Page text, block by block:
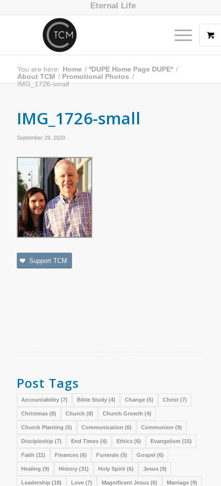
Eternal Life
You are here: Home / *DUPE Home Page DUPE* /
About TCM / Promotional Photos /
IMG_1726-small
IMG_1726-small
September 29, 2020
Support TCM
Post Tags
Accountability(7) Bible Study(4) Change(5) Christ(7)
Christmas(8) Church (8) Church Growth (4)
Church Planting (5) Communication (6) Communion (9)
Discipleship (7) End Times(4) Ethics(6) Evangelism (15)
Faith (11) Finances(6) Funerals(5) Gospel(6)
Healing (9) History(31) Holy Spirit(6) Jesus(9)
Leadership (18) Love(7) Magnificent Jesus(6) Marriage(9)